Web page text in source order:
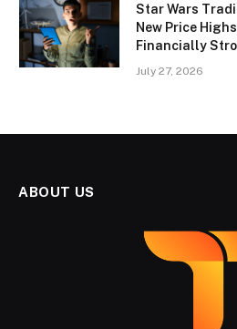
Star Wars
New Price
Financially
July 27, 2026
ABOUT US